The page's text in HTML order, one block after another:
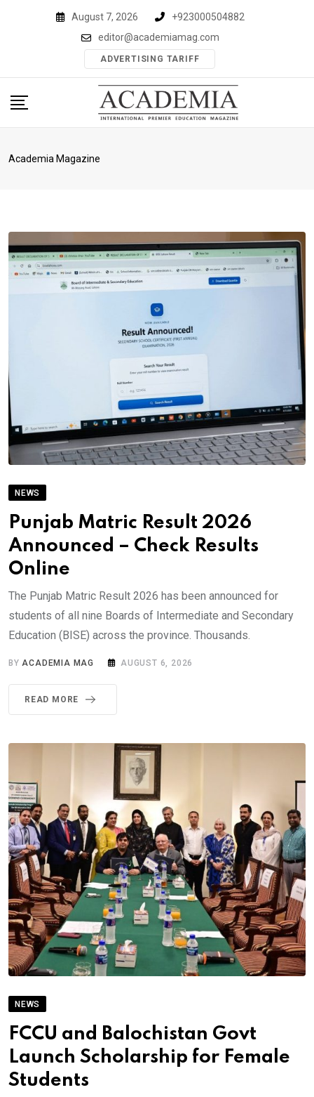
August 7, 2026
+923000504882
editor@academiamag.com
ADVERTISING TARIFF
Academia Magazine
NEWS
Punjab Matric Result 2026
Announced – Check Results
Online
The Punjab Matric Result 2026 has been announced for
students of all nine Boards of Intermediate and Secondary
Education (BISE) across the province. Thousands.
BYACADEMIA MAG AUGUST 6, 2026
READ MORE
NEWS
FCCU and Balochistan Govt
Launch Scholarship for Female
Students